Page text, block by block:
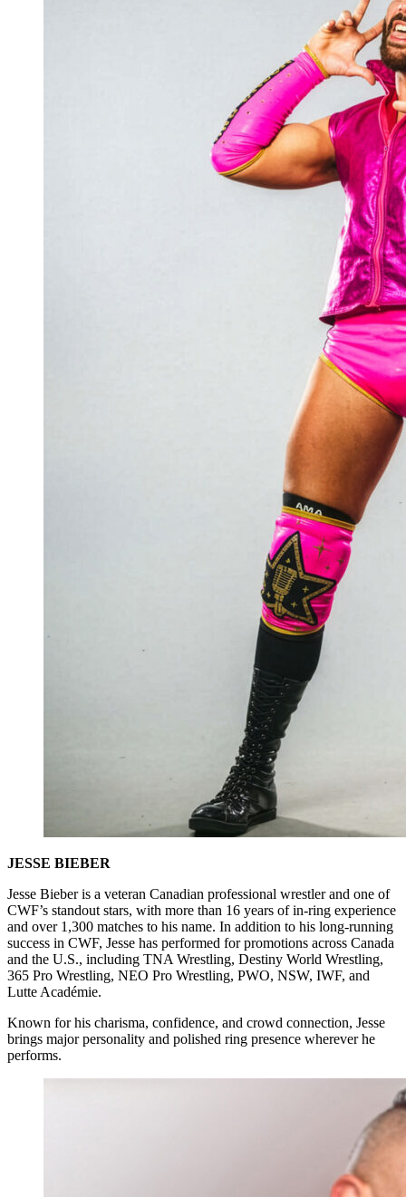
JESSE BIEBER
Jesse Bieber is a veteran Canadian professional wrestler and one of
CWF’s standout stars, with more than 16 years of in-ring experience
and over 1,300 matches to his name. In addition to his long-running
success in CWF, Jesse has performed for promotions across Canada
and the U.S., including TNA Wrestling, Destiny World Wrestling,
365 Pro Wrestling, NEO Pro Wrestling, PWO, NSW, IWF, and
Lutte Académie.
Known for his charisma, confidence, and crowd connection, Jesse
brings major personality and polished ring presence wherever he
performs.